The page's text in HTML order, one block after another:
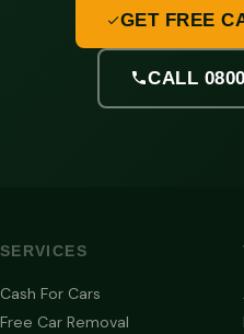
GET FREE
CALL
SERVICES
Cash For Cars
Free Car Removal